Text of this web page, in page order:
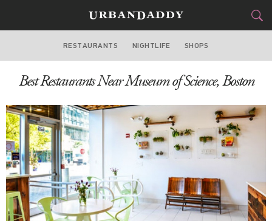
BOSTON
FOOD&DRINK
STYLE GEAR
TRAVEL
CULTURE
SPORTS
RESTAURANTS NIGHTLIFE SHOPS
Best Restaurants Near Museum of Science, Boston